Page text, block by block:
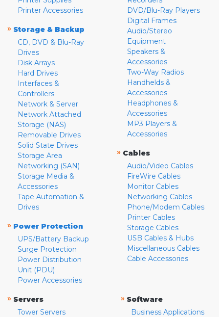
Printer Accessories
» Storage & Backup
CD, DVD & Blu-Ray
Drives
Disk Arrays
Hard Drives
Interfaces &
Controllers
Network & Server
Network Attached
Storage (NAS)
Removable Drives
Solid State Drives
Storage Area
Networking (SAN)
Storage Media &
Accessories
Tape Automation &
Drives
» Power Protection
UPS/Battery Backup
Surge Protection
Power Distribution
Unit (PDU)
Power Accessories
DVD/Blu-Ray Players
Digital Frames
Audio/Stereo
Equipment
Speakers &
Accessories
Two-Way Radios
Handhelds &
Accessories
Headphones &
Accessories
MP3 Players &
Accessories
» Cables
Audio/Video Cables
FireWire Cables
Monitor Cables
Networking Cables
Phone/Modem Cables
Printer Cables
Storage Cables
USB Cables & Hubs
Miscellaneous Cables
Cable Accessories
» Servers
Tower Servers
» Software
Business Applications